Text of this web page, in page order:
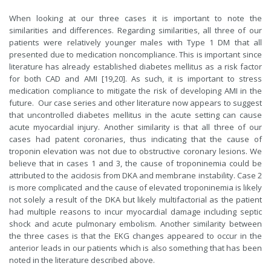
When looking at our three cases it is important to note the
similarities and differences. Regarding similarities, all three of our
patients were relatively younger males with Type 1 DM that all
presented due to medication noncompliance. This is important since
literature has already established diabetes mellitus as a risk factor
for both CAD and AMI [19,20]. As such, it is important to stress
medication compliance to mitigate the risk of developing AMI in the
future. Our case series and other literature now appears to suggest
that uncontrolled diabetes mellitus in the acute setting can cause
acute myocardial injury. Another similarity is that all three of our
cases had patent coronaries, thus indicating that the cause of
troponin elevation was not due to obstructive coronary lesions. We
believe that in cases 1 and 3, the cause of troponinemia could be
attributed to the acidosis from DKA and membrane instability. Case 2
is more complicated and the cause of elevated troponinemia is likely
not solely a result of the DKA but likely multifactorial as the patient
had multiple reasons to incur myocardial damage including septic
shock and acute pulmonary embolism. Another similarity between
the three cases is that the EKG changes appeared to occur in the
anterior leads in our patients which is also something that has been
noted in the literature described above.